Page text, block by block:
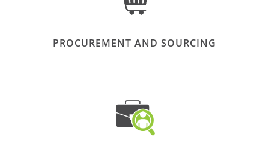
PROCUREMENT AND SOURCING